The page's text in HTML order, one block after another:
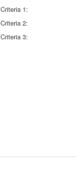
Criteria 1:
Criteria 2:
Criteria 3: